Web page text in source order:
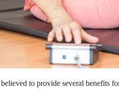
to provide several benefits